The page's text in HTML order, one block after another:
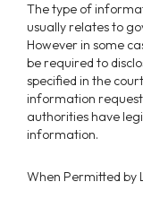
The type of information we are legally required to disclose
usually relates to
However in some
be required to
specified in the
information
authorities have
information.
When Permitted by